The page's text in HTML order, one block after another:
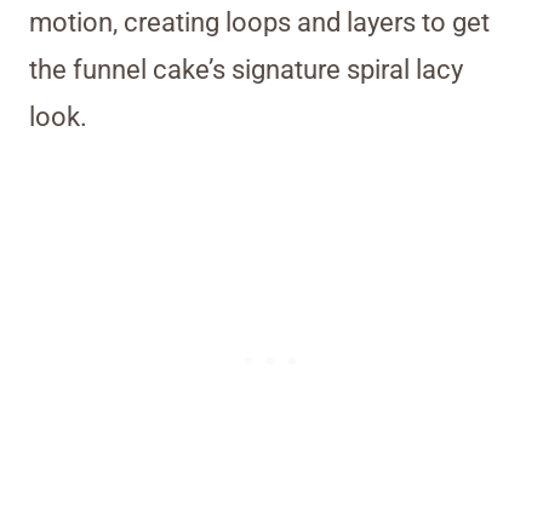
motion, creating loops and layers to get
the funnel cake’s signature spiral lacy
look.